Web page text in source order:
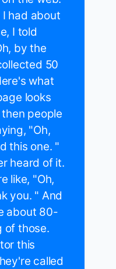
had about
I told
by the
50
what
looks
people
"Oh,
this one. "
heard of it.
like, "Oh,
you. " And
about 80-
of those.
this
called